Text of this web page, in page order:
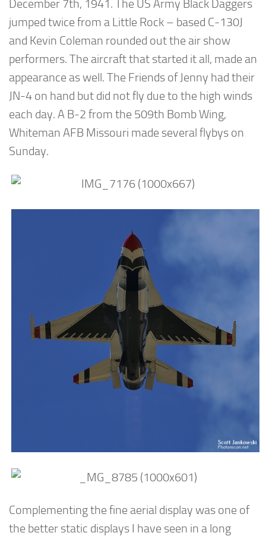
December 7th, 1941. The US Army Black Daggers
jumped twice from a Little Rock – based C-130J
and Kevin Coleman rounded out the air show
performers. The aircraft that started it all, made an
appearance as well. The Friends of Jenny had their
JN-4 on hand but did not fly due to the high winds
each day. A B-2 from the 509th Bomb Wing,
Whiteman AFB Missouri made several flybys on
Sunday.
Complementing the fine aerial display was one of
the better static displays I have seen in a long